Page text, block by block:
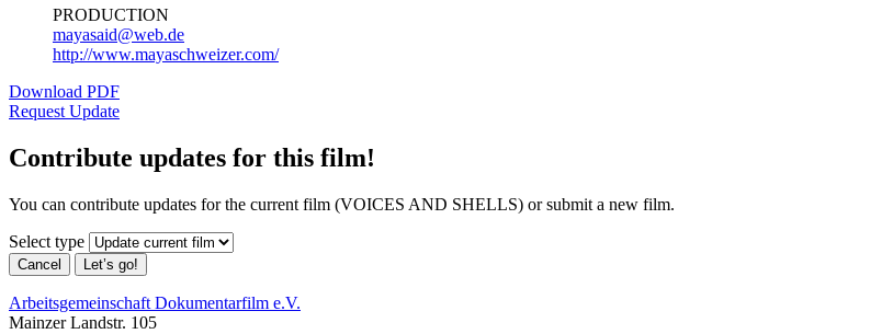
PRODUCTION
mayasaid@web.de
http://www.mayaschweizer.com/
Download PDF
Request Update
Contribute updates for this film!
You can contribute updates for the current film (VOICES AND SHELLS) or submit a new film.
Select type
Cancel Let’s go!
Arbeitsgemeinschaft Dokumentarfilm e.V.
Mainzer Landstr. 105